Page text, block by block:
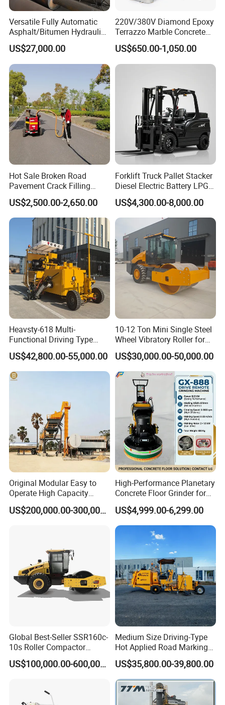
Product Description
Specification
Operating Weight(kg) 29000
Basic Paving Width(m) 3-5.7
Paving Speed(m/min) 0~25
Maximum productivity (t/h) 1000
Overall Dimension(mm) 7400*9000*3950
Hopper Capacity(t) 16
Screed AS9030D;9m Hydraulictelescopic ironing plate; Electric heating
Leveing Instrument MOBA two vertical leveling instrument
Versatile Fully Automatic
Asphalt/Bitumen Hydraulic
Flipping Drum Melting
Decanter with Energy-
Saving Design
US$27,000.00
220V/380V Diamond Epoxy
Terrazzo Marble Concrete
Grinder Concrete Ground
Polishing Machine Floor
Grinding Machine
US$650.00-1,050.00
Hot Sale Broken Road
Pavement Crack Filling
Machines
US$2,500.00-2,650.00
Forklift Truck Pallet Stacker
Diesel Electric Battery LPG
Gasoline Gas All Terrain
Reach Wheel Mini Electric
Forklift for Warehouse
Construction Logistics
US$4,300.00-8,000.00
Heavsty-618 Multi-
Functional Driving Type
Road Thermoplastic Road
Marking Machine
Equipment
US$42,800.00-55,000.00
10-12 Ton Mini Single Steel
Wheel Vibratory Roller for
Confined Sites CE
US$30,000.00-50,000.00
Original Modular Easy to
Operate High Capacity
Mobile Asphalt Bitumen
Mixing Equipment Suitable
US$200,000.00-300,000.00
High-Performance Planetary
Concrete Floor Grinder for
Smooth Finishes
US$4,999.00-6,299.00
Global Best-Seller SSR160c-
10s Roller Compactor
Machine
US$100,000.00-600,000.00
Medium Size Driving-Type
Hot Applied Road Marking
Machine for Screeding
Application
US$35,800.00-39,800.00